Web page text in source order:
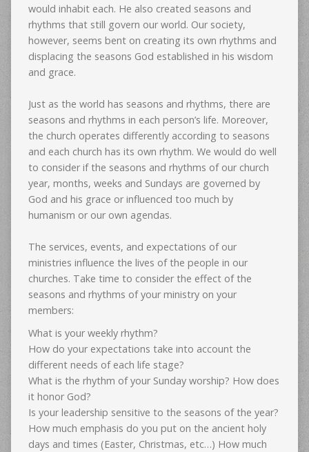
would inhabit each. He also created seasons and
rhythms that still govern our world. Our society,
however, seems bent on creating its own rhythms and
displacing the seasons God established in his wisdom
and grace.
Just as the world has seasons and rhythms, there are
seasons and rhythms in each person’s life. Moreover,
the church operates differently according to seasons
and each church has its own rhythm. We would do well
to consider if the seasons and rhythms of our church
year, months, weeks and Sundays are governed by
God and his grace or influenced too much by
humanism or our own agendas.
The services, events, and expectations of our
ministries influence the lives of the people in our
churches. Take time to consider the effect of the
seasons and rhythms of your ministry on your
members:
What is your weekly rhythm?
How do your expectations take into account the
different needs of each life stage?
What is the rhythm of your Sunday worship? How does
it honor God?
Is your leadership sensitive to the seasons of the year?
How much emphasis do you put on the ancient holy
days and times (Easter, Christmas, etc…) How much